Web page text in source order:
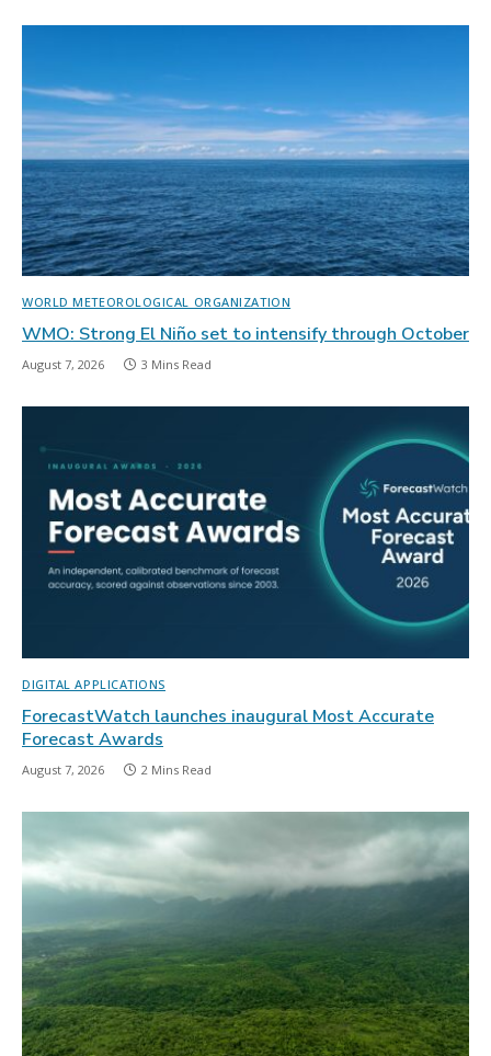
WORLD METEOROLOGICAL ORGANIZATION
WMO: Strong El Niño set to intensify through October
August 7, 2026 3 Mins Read
DIGITAL APPLICATIONS
ForecastWatch launches inaugural Most Accurate
Forecast Awards
August 7, 2026 2 Mins Read